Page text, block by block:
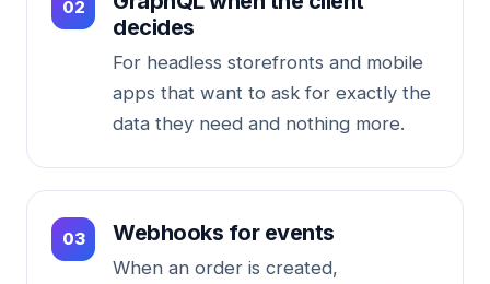
decides
For headless storefronts and mobile
apps that want to ask for exactly the
data they need and nothing more.
Webhooks for events
When an order is created,